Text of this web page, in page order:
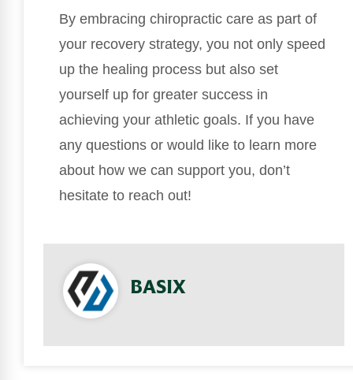
By embracing chiropractic care as part of
your recovery strategy, you not only speed
up the healing process but also set
yourself up for greater success in
achieving your athletic goals. If you have
any questions or would like to learn more
about how we can support you, don’t
hesitate to reach out!
BASIX